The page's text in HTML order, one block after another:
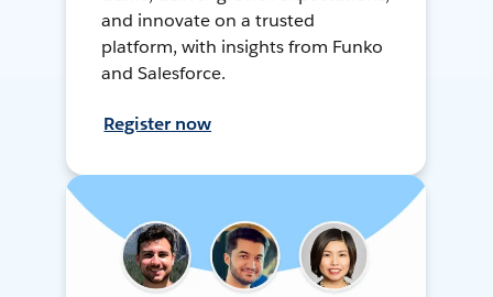
and innovate on a trusted
platform, with insights from Funko
and Salesforce.
Register now